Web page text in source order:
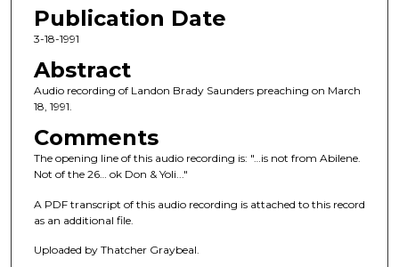
e
c
n
d
o
f
h
Publication Date
3-18-1991
Abstract
Audio recording of Landon Brady Saunders preaching on March
18, 1991.
Comments
The opening line of this audio recording is: "…is not from Abilene.
Not of the 26… ok Don & Yoli..."
A PDF transcript of this audio recording is attached to this record
as an additional file.
Uploaded by Thatcher Graybeal.